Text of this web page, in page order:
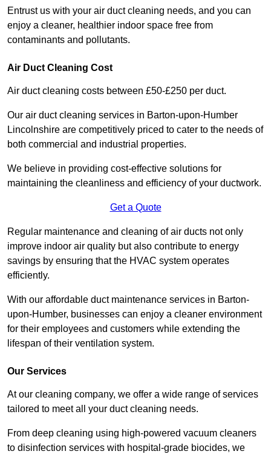
Entrust us with your air duct cleaning needs, and you can
enjoy a cleaner, healthier indoor space free from
contaminants and pollutants.
Air Duct Cleaning Cost
Air duct cleaning costs between £50-£250 per duct.
Our air duct cleaning services in Barton-upon-Humber
Lincolnshire are competitively priced to cater to the needs of
both commercial and industrial properties.
We believe in providing cost-effective solutions for
maintaining the cleanliness and efficiency of your ductwork.
Get a Quote
Regular maintenance and cleaning of air ducts not only
improve indoor air quality but also contribute to energy
savings by ensuring that the HVAC system operates
efficiently.
With our affordable duct maintenance services in Barton-
upon-Humber, businesses can enjoy a cleaner environment
for their employees and customers while extending the
lifespan of their ventilation system.
Our Services
At our cleaning company, we offer a wide range of services
tailored to meet all your duct cleaning needs.
From deep cleaning using high-powered vacuum cleaners
to disinfection services with hospital-grade biocides, we